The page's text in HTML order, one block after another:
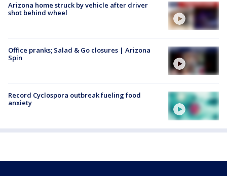
Arizona home struck by vehicle after driver
shot behind wheel
Office pranks; Salad & Go closures | Arizona
Spin
Record Cyclospora outbreak fueling food
anxiety